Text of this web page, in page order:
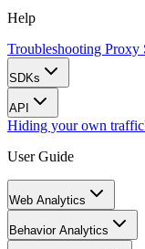
Help
Troubleshooting Proxy
SDKs
API
Hiding your own traffic
User Guide
Web Analytics
Behavior Analytics